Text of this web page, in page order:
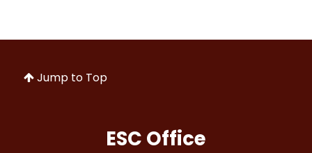
Jump to Top
ESC Office